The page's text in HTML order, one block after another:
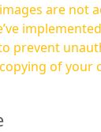
are not
prevent
of your